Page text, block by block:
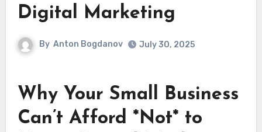
Digital Marketing
By Anton Bogdanov July 30, 2025
Why Your Small Business
Can’t Afford *Not* to